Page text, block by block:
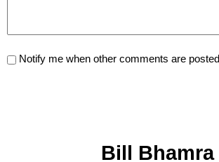
Notify me when other comments are posted
Bill Bhamra